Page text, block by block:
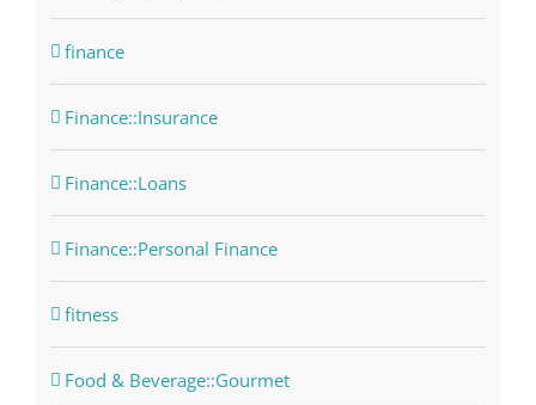
finance
Finance::Insurance
Finance::Loans
Finance::Personal Finance
fitness
Food & Beverage::Gourmet